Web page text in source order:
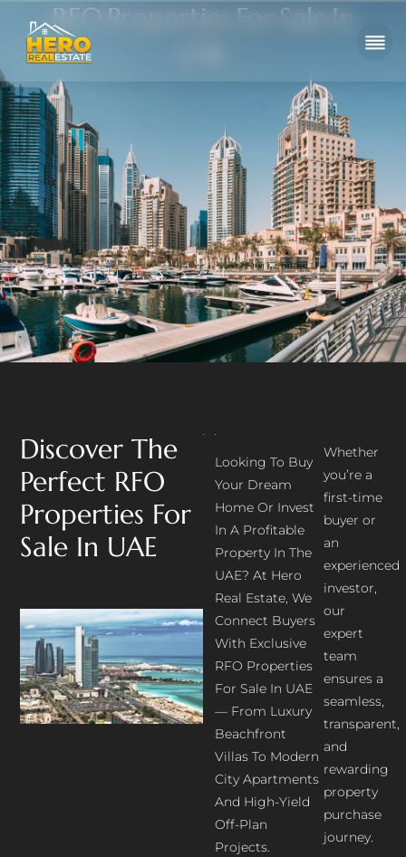
RFO Properties For Sale In
Discover The
Perfect RFO
Properties For
Sale In UAE
Looking To Buy
Your Dream
Home Or Invest
In A Profitable
Property In The
UAE? At Hero
Real Estate, We
Connect Buyers
With Exclusive
RFO Properties
For Sale In UAE
— From Luxury
Beachfront
Villas To Modern
City Apartments
And High-Yield
Off-Plan
Projects.
Whether
you’re a
first-time
buyer or
an
experienced
investor,
our
expert
team
ensures a
seamless,
transparent,
and
rewarding
property
purchase
journey.